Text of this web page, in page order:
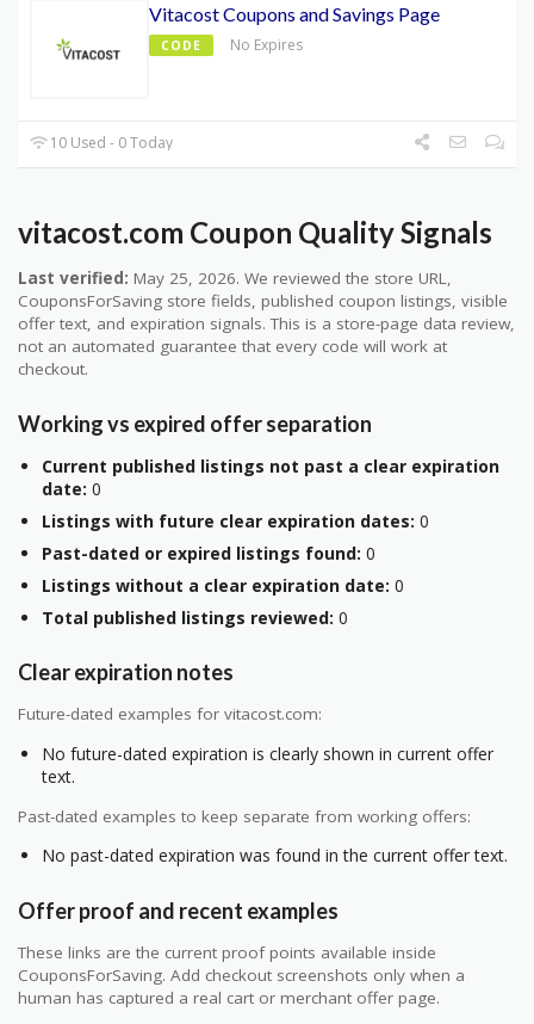
Vitacost Coupons and Savings Page
CODE No Expires
10 Used - 0 Today
vitacost.com Coupon Quality Signals
Last verified: May 25, 2026. We reviewed the store URL,
CouponsForSaving store fields, published coupon listings, visible
offer text, and expiration signals. This is a store-page data review,
not an automated guarantee that every code will work at
checkout.
Working vs expired offer separation
Current published listings not past a clear expiration
date: 0
Listings with future clear expiration dates: 0
Past-dated or expired listings found: 0
Listings without a clear expiration date: 0
Total published listings reviewed: 0
Clear expiration notes
Future-dated examples for vitacost.com:
No future-dated expiration is clearly shown in current offer
text.
Past-dated examples to keep separate from working offers:
No past-dated expiration was found in the current offer text.
Offer proof and recent examples
These links are the current proof points available inside
CouponsForSaving. Add checkout screenshots only when a
human has captured a real cart or merchant offer page.